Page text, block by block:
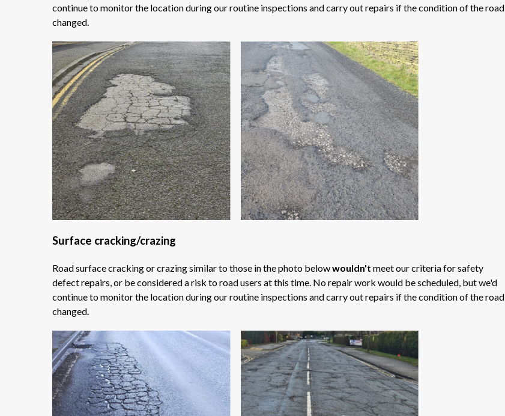
continue to monitor the location during our routine inspections and carry out repairs if the condition of the road
changed.
Surface cracking/crazing
Road surface cracking or crazing similar to those in the photo belowwouldn't meet our criteria for safety
defect repairs, or be considered a risk to road users at this time. No repair work would be scheduled, but we'd
continue to monitor the location during our routine inspections and carry out repairs if the condition of the road
changed.